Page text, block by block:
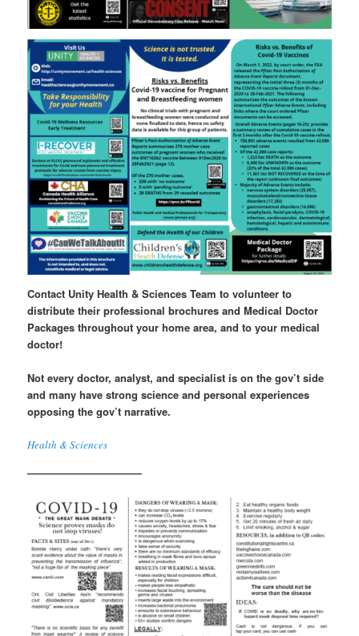
Contact Unity Health & Sciences Team to volunteer to
distribute their professionalbrochures andMedical Doctor
Packagesthroughout your home area, and to your medical
doctor!
Not every doctor, analyst, and specialist is on the gov’t side
and many have strong science and personal experiences
opposing the gov’t narrative.
Health & Sciences
———————————